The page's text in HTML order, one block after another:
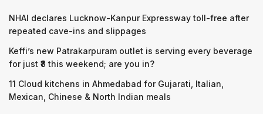
NHAI declares Lucknow-Kanpur Expressway toll-free after
repeated cave-ins and slippages
Keffi’s new Patrakarpuram outlet is serving every beverage
for just ₹8 this weekend; are you in?
11 Cloud kitchens in Ahmedabad for Gujarati, Italian,
Mexican, Chinese & North Indian meals